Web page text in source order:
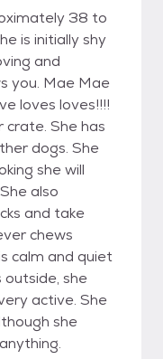
38 to
is initially shy
and
you. Mae Mae
loves loves!!!!
crate. She has
dogs. She
she will
also
and take
chews
calm and quiet
she
active. She
she